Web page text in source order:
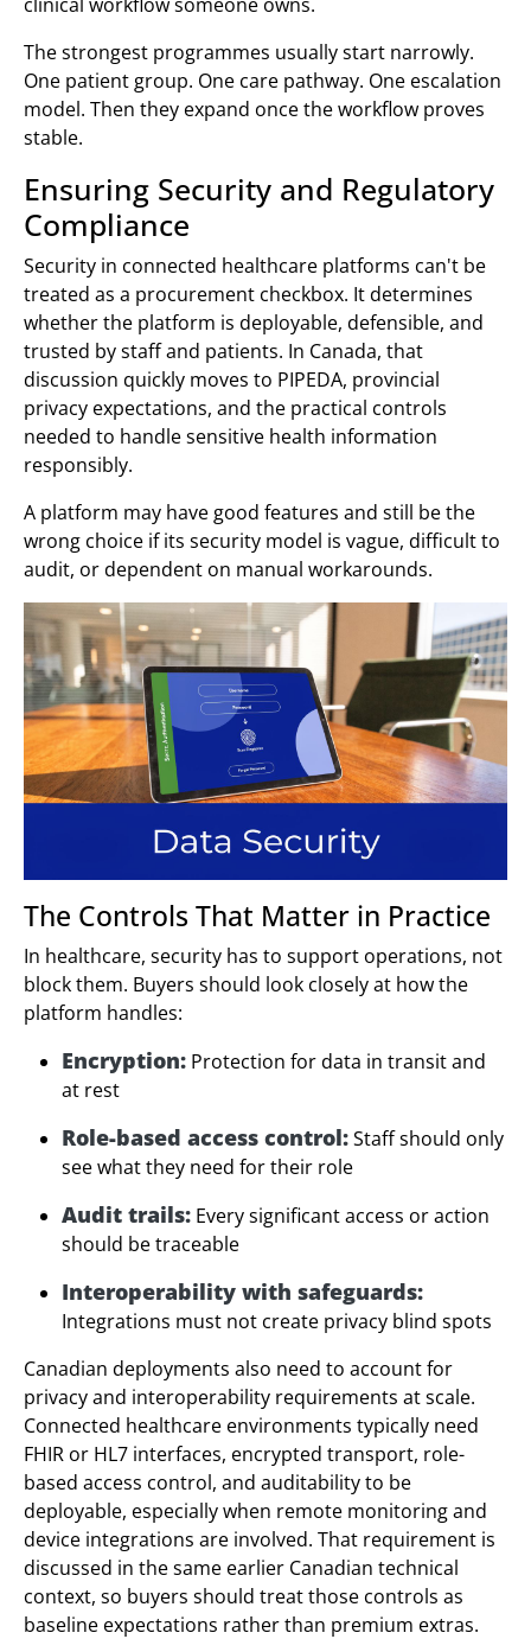
clinical workflow someone owns.
The strongest programmes usually start narrowly.
One patient group. One care pathway. One escalation
model. Then they expand once the workflow proves
stable.
Ensuring Security and Regulatory
Compliance
Security in connected healthcare platforms can't be
treated as a procurement checkbox. It determines
whether the platform is deployable, defensible, and
trusted by staff and patients. In Canada, that
discussion quickly moves to PIPEDA, provincial
privacy expectations, and the practical controls
needed to handle sensitive health information
responsibly.
A platform may have good features and still be the
wrong choice if its security model is vague, difficult to
audit, or dependent on manual workarounds.
The Controls That Matter in Practice
In healthcare, security has to support operations, not
block them. Buyers should look closely at how the
platform handles:
Encryption: Protection for data in transit and
at rest
Role-based access control:Staff should only
see what they need for their role
Audit trails: Every significant access or action
should be traceable
Interoperability with safeguards:
Integrations must not create privacy blind spots
Canadian deployments also need to account for
privacy and interoperability requirements at scale.
Connected healthcare environments typically need
FHIR or HL7 interfaces, encrypted transport, role-
based access control, and auditability to be
deployable, especially when remote monitoring and
device integrations are involved. That requirement is
discussed in the same earlier Canadian technical
context, so buyers should treat those controls as
baseline expectations rather than premium extras.